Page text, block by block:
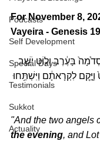
Podcasts
Self Development
Special Days
Testimonials
Sukkot
Actuality
For November 8,
Vayeira - Genesis
בָּעֶ֔רֶב וְל֖וֹט יֹשֵׁ֣ב
וַיָּ֣קׇם לִקְרָאתָ֔ם וַיִּשְׁתַּ֥חוּ
"And the two angels
the evening, and